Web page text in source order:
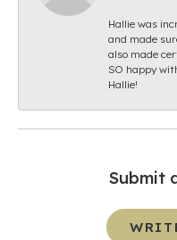
Hallie was
and made
also made
SO happy
Hallie!
Submit